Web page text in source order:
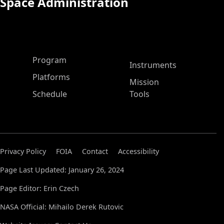
ASP Main Menu
Program
Platforms
Schedule
Instruments
Mission
Tools
Privacy Policy FOIA Contact
Accessibility
Page Last Updated: January 26, 2024
Page Editor: Erin Czech
NASA Official: Mihailo Derek Rutovic